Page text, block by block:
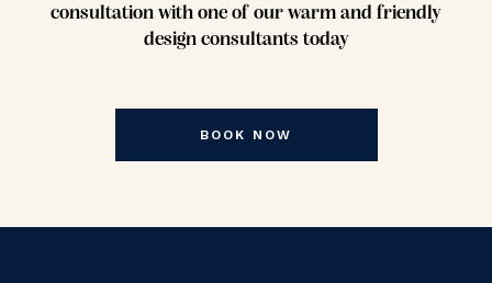
consultation with one of our warm and friendly
design consultants today
BOOK NOW